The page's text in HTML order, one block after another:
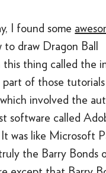
I found some
to draw Dragon Ball
this thing called the
of those tutorials
involved the
software called
was like Microsoft
the Barry Bonds